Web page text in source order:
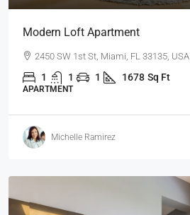
Modern Loft Apartment
2450 SW 1st St, Miami, FL 33135, USA
1 1 1 1678 Sq Ft
APARTMENT
Michelle Ramirez